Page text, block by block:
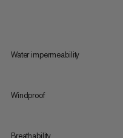
Water impermeability
Windproof
Breathability